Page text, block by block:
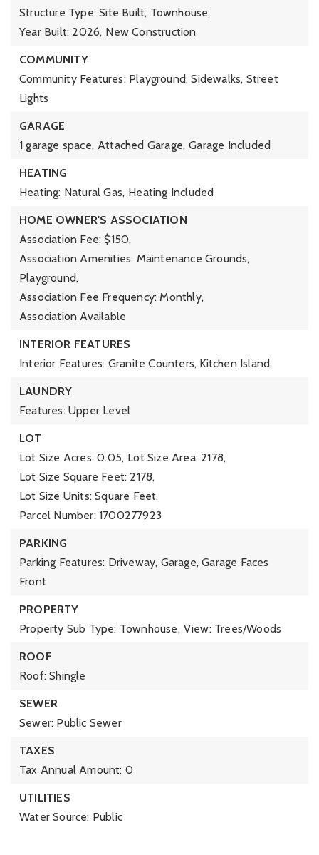
Structure Type: Site Built, Townhouse,
Year Built: 2026, New Construction
COMMUNITY
Community Features: Playground, Sidewalks, Street
Lights
GARAGE
1 garage space, Attached Garage, Garage Included
HEATING
Heating: Natural Gas, Heating Included
HOME OWNER'S ASSOCIATION
Association Fee: $150,
Association Amenities: Maintenance Grounds,
Playground,
Association Fee Frequency: Monthly,
Association Available
INTERIOR FEATURES
Interior Features: Granite Counters, Kitchen Island
LAUNDRY
Features: Upper Level
LOT
Lot Size Acres: 0.05, Lot Size Area: 2178,
Lot Size Square Feet: 2178,
Lot Size Units: Square Feet,
Parcel Number: 1700277923
PARKING
Parking Features: Driveway, Garage, Garage Faces
Front
PROPERTY
Property Sub Type: Townhouse, View: Trees/Woods
ROOF
Roof: Shingle
SEWER
Sewer: Public Sewer
TAXES
Tax Annual Amount: 0
UTILITIES
Water Source: Public